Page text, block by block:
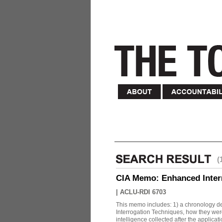
CIA Memo: Enhanced
ACLU-RDI 6703
This memo includes: 1) a chronology
Interrogation Techniques, how they
intelligence collected after the